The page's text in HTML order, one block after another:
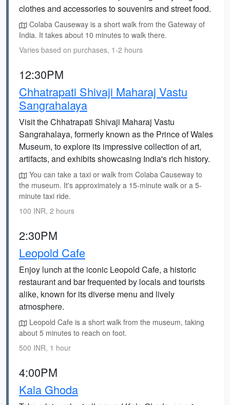
clothes and accessories to souvenirs and street food.
Colaba Causeway is a short walk from the Gateway of
India. It takes about 10 minutes to walk there.
Varies based on purchases, 1-2 hours
12:30PM
Chhatrapati Shivaji Maharaj Vastu
Sangrahalaya
Visit the Chhatrapati Shivaji Maharaj Vastu
Sangrahalaya, formerly known as the Prince of Wales
Museum, to explore its impressive collection of art,
artifacts, and exhibits showcasing India's rich history.
You can take a taxi or walk from Colaba Causeway to
the museum. It's approximately a 15-minute walk or a 5-
minute taxi ride.
100 INR, 2 hours
2:30PM
Leopold Cafe
Enjoy lunch at the iconic Leopold Cafe, a historic
restaurant and bar frequented by locals and tourists
alike, known for its diverse menu and lively
atmosphere.
Leopold Cafe is a short walk from the museum, taking
about 5 minutes to reach on foot.
500 INR, 1 hour
4:00PM
Kala Ghoda